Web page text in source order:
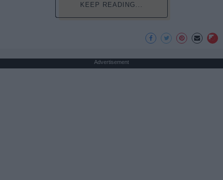
KEEP READING...
Advertisement